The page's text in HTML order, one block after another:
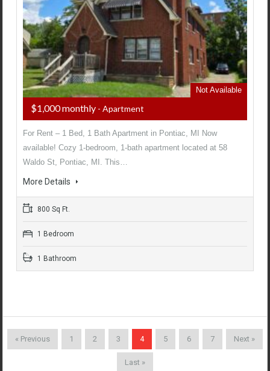
Not Available
$1,000 monthly - Apartment
For Rent – 1 Bed, 1 Bath Apartment in Pontiac, MI Now
available! Cozy 1-bedroom, 1-bath apartment located at 58
Waldo St, Pontiac, MI. This…
More Details
800 Sq Ft.
1 Bedroom
1 Bathroom
« Previous 1 2 3 4 5 6 7 Next »
Last »